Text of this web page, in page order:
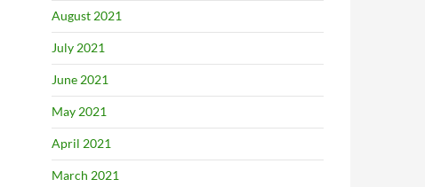
August 2021
July 2021
June 2021
May 2021
April 2021
March 2021